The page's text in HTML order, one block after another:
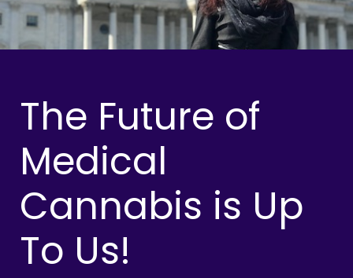
The Future of
Medical
Cannabis is Up
To Us!